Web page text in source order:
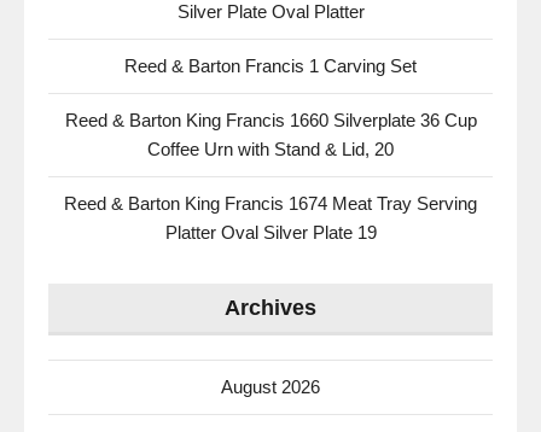
Silver Plate Oval Platter
Reed & Barton Francis 1 Carving Set
Reed & Barton King Francis 1660 Silverplate 36 Cup
Coffee Urn with Stand & Lid, 20
Reed & Barton King Francis 1674 Meat Tray Serving
Platter Oval Silver Plate 19
Archives
August 2026